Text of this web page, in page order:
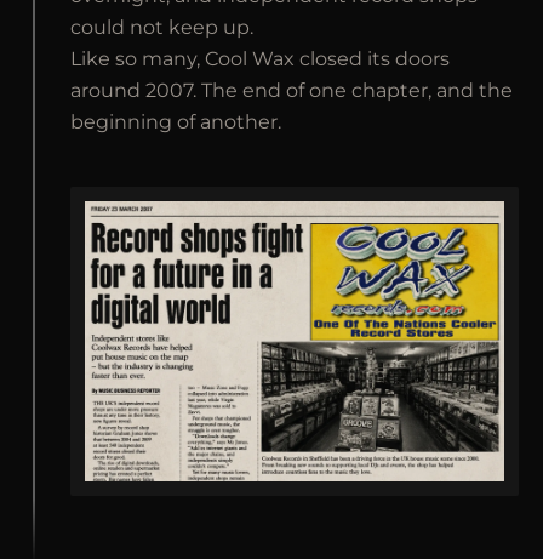
could not keep up.
Like so many, Cool Wax closed its doors
around 2007. The end of one chapter, and the
beginning of another.